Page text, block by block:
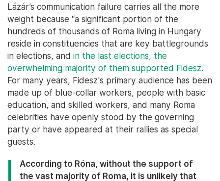
Lázár’s communication failure carries all the more
weight because “a significant portion of the
hundreds of thousands of Roma living in Hungary
reside in constituencies that are key battlegrounds
in elections, and in the last elections, the
overwhelming majority of them supported Fidesz.
For many years, Fidesz's primary audience has been
made up of blue-collar workers, people with basic
education, and skilled workers, and many Roma
celebrities have openly stood by the governing
party or have appeared at their rallies as special
guests.
According to Róna, without the support of
the vast majority of Roma, it is unlikely that